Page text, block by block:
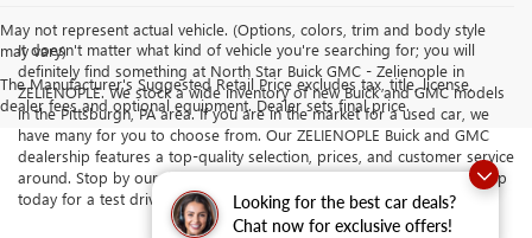
Looking for the best car deals?
Chat now for exclusive offers!
May not represent actual vehicle. (Options, colors, trim and body style
may vary)
The Manufacturer's Suggested Retail Price excludes tax, title, license,
dealer fees and optional equipment. Dealer sets final price.
It doesn't matter what kind of vehicle you're searching for; you will
definitely find something at North Star Buick GMC - Zelienople in
ZELIENOPLE. We stock a wide inventory of new Buick and GMC models
in the Pittsburgh, PA area. If you are in the market for a used car, we
have many for you to choose from. Our ZELIENOPLE Buick and GMC
dealership features a top-quality selection, prices, and customer service
around. Stop by our dealership serving Butler and Cranberry Township
today for a test drive.